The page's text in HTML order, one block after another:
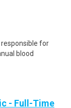
responsible for
blood
- Full-Time